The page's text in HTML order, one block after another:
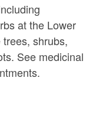
at the Lower
shrubs,
See medicinal